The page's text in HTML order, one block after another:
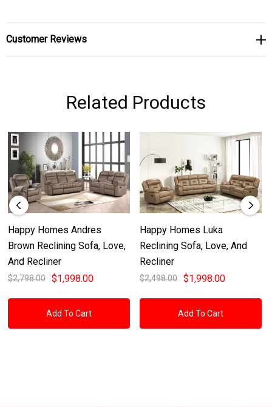
Customer Reviews
Related Products
Happy Homes Andres
Brown Reclining Sofa, Love,
And Recliner
$2,798.00 $1,998.00
Add To Cart
Happy Homes Luka
Reclining Sofa, Love, And
Recliner
$2,498.00 $1,998.00
Add To Cart